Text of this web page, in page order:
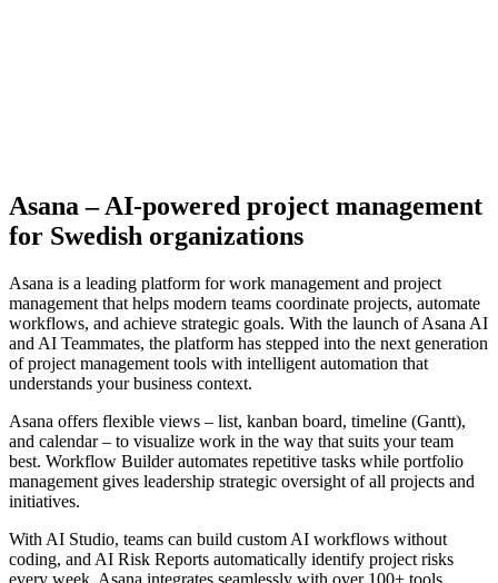
Asana – AI-powered project management
for Swedish organizations
Asana is a leading platform for work management and project
management that helps modern teams coordinate projects, automate
workflows, and achieve strategic goals. With the launch of Asana AI
and AI Teammates, the platform has stepped into the next generation
of project management tools with intelligent automation that
understands your business context.
Asana offers flexible views – list, kanban board, timeline (Gantt),
and calendar – to visualize work in the way that suits your team
best. Workflow Builder automates repetitive tasks while portfolio
management gives leadership strategic oversight of all projects and
initiatives.
With AI Studio, teams can build custom AI workflows without
coding, and AI Risk Reports automatically identify project risks
every week. Asana integrates seamlessly with over 100+ tools